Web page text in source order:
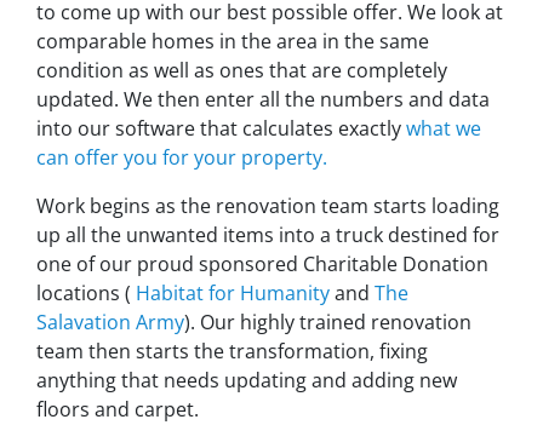
to come up with our best possible offer. We look at
comparable homes in the area in the same
condition as well as ones that are completely
updated. We then enter all the numbers and data
into our software that calculates exactlywhat we
can offer you for your property.
Work begins as the renovation team starts loading
up all the unwanted items into a truck destined for
one of our proud sponsored Charitable Donation
locations ( Habitat for Humanityand The
Salavation Army). Our highly trained renovation
team then starts the transformation, fixing
anything that needs updating and adding new
floors and carpet.